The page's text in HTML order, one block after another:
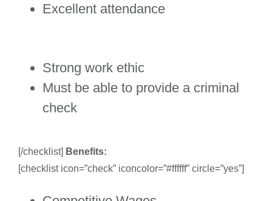
Excellent attendance
Strong work ethic
Must be able to provide a criminal
check
[/checklist] Benefits:
[checklist icon=”check” iconcolor=”#ffffff” circle=”yes”]